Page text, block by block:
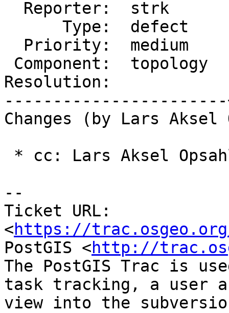
Resolution:            |
Changes (by Lars Aksel
--
Ticket URL:
<https://
PostGIS <http://
The PostGIS Trac is
task tracking, a user
view into the